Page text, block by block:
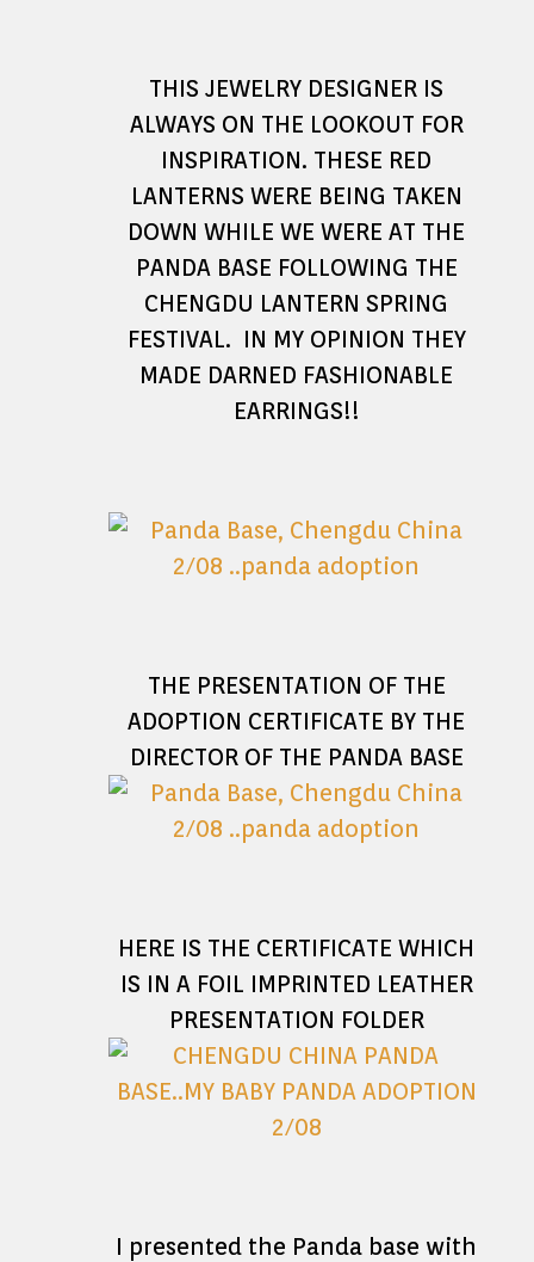
THIS JEWELRY DESIGNER IS
ALWAYS ON THE LOOKOUT FOR
INSPIRATION. THESE RED
LANTERNS WERE BEING TAKEN
DOWN WHILE WE WERE AT THE
PANDA BASE FOLLOWING THE
CHENGDU LANTERN SPRING
FESTIVAL. IN MY OPINION THEY
MADE DARNED FASHIONABLE
EARRINGS!!
THE PRESENTATION OF THE
ADOPTION CERTIFICATE BY THE
DIRECTOR OF THE PANDA BASE
HERE IS THE CERTIFICATE WHICH
IS IN A FOIL IMPRINTED LEATHER
PRESENTATION FOLDER
I presented the Panda base with